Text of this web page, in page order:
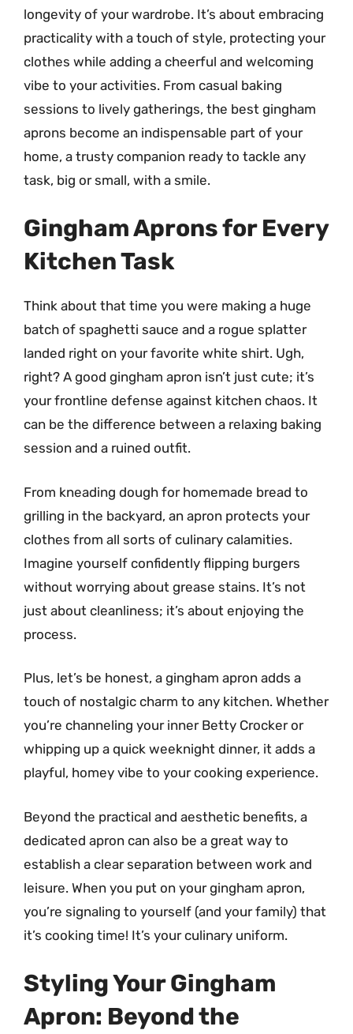
longevity of your wardrobe. It’s about embracing
practicality with a touch of style, protecting your
clothes while adding a cheerful and welcoming
vibe to your activities. From casual baking
sessions to lively gatherings, the best gingham
aprons become an indispensable part of your
home, a trusty companion ready to tackle any
task, big or small, with a smile.
Gingham Aprons for Every
Kitchen Task
Think about that time you were making a huge
batch of spaghetti sauce and a rogue splatter
landed right on your favorite white shirt. Ugh,
right? A good gingham apron isn’t just cute; it’s
your frontline defense against kitchen chaos. It
can be the difference between a relaxing baking
session and a ruined outfit.
From kneading dough for homemade bread to
grilling in the backyard, an apron protects your
clothes from all sorts of culinary calamities.
Imagine yourself confidently flipping burgers
without worrying about grease stains. It’s not
just about cleanliness; it’s about enjoying the
process.
Plus, let’s be honest, a gingham apron adds a
touch of nostalgic charm to any kitchen. Whether
you’re channeling your inner Betty Crocker or
whipping up a quick weeknight dinner, it adds a
playful, homey vibe to your cooking experience.
Beyond the practical and aesthetic benefits, a
dedicated apron can also be a great way to
establish a clear separation between work and
leisure. When you put on your gingham apron,
you’re signaling to yourself (and your family) that
it’s cooking time! It’s your culinary uniform.
Styling Your Gingham
Apron: Beyond the